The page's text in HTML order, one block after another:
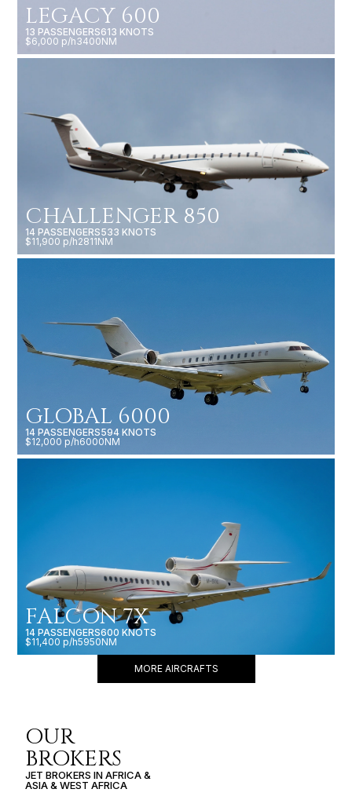
LEGACY 600
13 PASSENGERS613 KNOTS
$6,000 p/h3400NM
CHALLENGER 850
14 PASSENGERS533 KNOTS
$11,900 p/h2811NM
GLOBAL 6000
14 PASSENGERS594 KNOTS
$12,000 p/h6000NM
FALCON 7X
14 PASSENGERS600 KNOTS
$11,400 p/h5950NM
MORE AIRCRAFTS
OUR
BROKERS
JET BROKERS INAFRICA&
ASIA&WEST AFRICA